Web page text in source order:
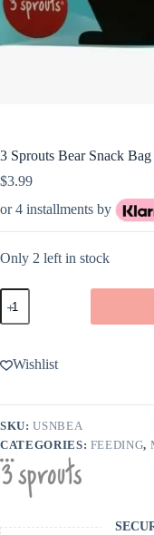
3 Sprouts Bear Snack Bag
$3.99
or 4 installments by
Only 2 left in stock
3
Sprouts
Bear
Bag
quantity
Wishlist
SKU:USNBEA
CATEGORIES: FEEDING,